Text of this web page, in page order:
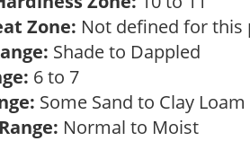
Zone: Not defined for this
Shade to Dappled
6 to 7
Some Sand to Clay Loam
Normal to Moist